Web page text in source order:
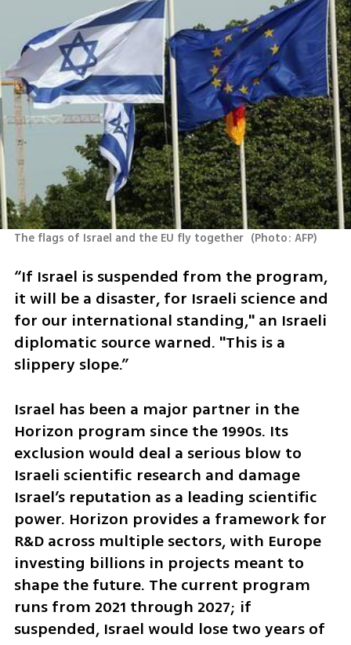
The flags of Israel and the EU fly together (Photo: AFP)
“If Israel is suspended from the program,
it will be a disaster, for Israeli science and
for our international standing," an Israeli
diplomatic source warned. "This is a
slippery slope.”
Israel has been a major partner in the
Horizon program since the 1990s. Its
exclusion would deal a serious blow to
Israeli scientific research and damage
Israel’s reputation as a leading scientific
power. Horizon provides a framework for
R&D across multiple sectors, with Europe
investing billions in projects meant to
shape the future. The current program
runs from 2021 through 2027; if
suspended, Israel would lose two years of